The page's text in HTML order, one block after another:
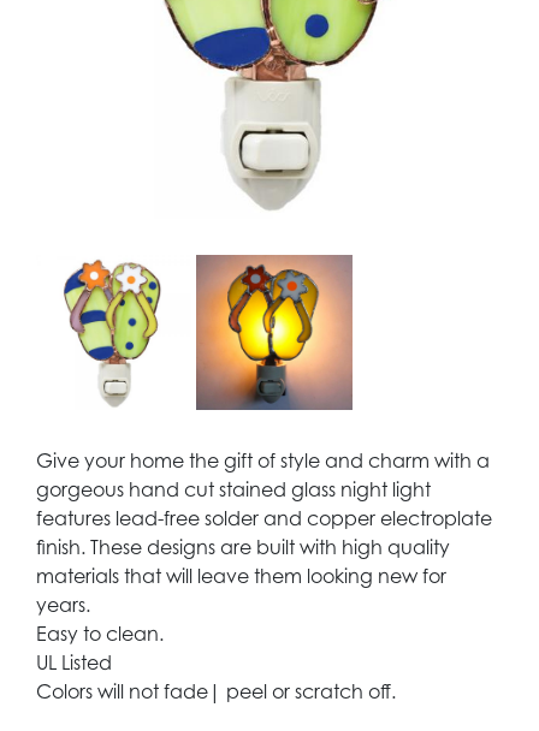
Give your home the gift of style and charm with a
gorgeous hand cut stained glass night light
features lead-free solder and copper electroplate
finish. These designs are built with high quality
materials that will leave them looking new for
years.
Easy to clean.
UL Listed
Colors will not fade| peel or scratch off.